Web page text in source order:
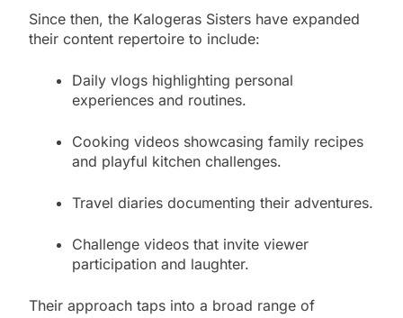
Since then, the Kalogeras Sisters have expanded
their content repertoire to include:
Daily vlogs highlighting personal
experiences and routines.
Cooking videos showcasing family recipes
and playful kitchen challenges.
Travel diaries documenting their adventures.
Challenge videos that invite viewer
participation and laughter.
Their approach taps into a broad range of